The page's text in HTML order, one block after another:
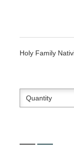
Holy Family